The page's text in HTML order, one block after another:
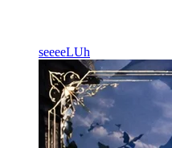
seeeeLUh